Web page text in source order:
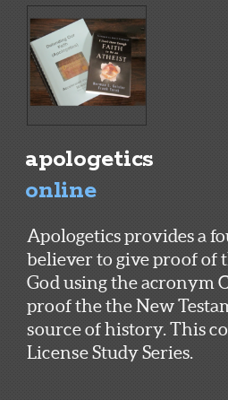
apologetics
online
Apologetics provides a
believer to give proof of
God using the acronym
proof the the New
source of history. This
License Study Series.